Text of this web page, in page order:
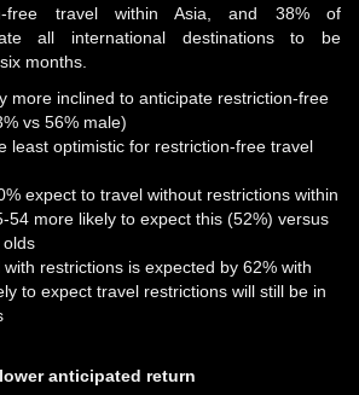
free travel within Asia, and 38% of
all international destinations to be
months.
more inclined to anticipate restriction-free
vs 56% male)
least optimistic for restriction-free travel
expect to travel without restrictions within
54 more likely to expect this (52%) versus
restrictions is expected by 62% with
to expect travel restrictions will still be in
anticipated return